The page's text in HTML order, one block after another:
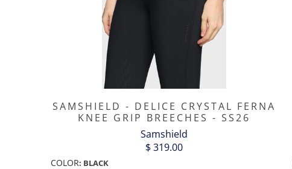
SAMSHIELD - DELICE CRYSTAL FERNA
KNEE GRIP BREECHES - SS26
Samshield
$ 319.00
COLOR: BLACK